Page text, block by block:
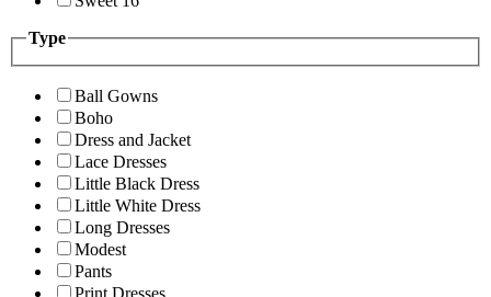
Type
Ball Gowns
Boho
Dress and Jacket
Lace Dresses
Little Black Dress
Little White Dress
Long Dresses
Modest
Pants